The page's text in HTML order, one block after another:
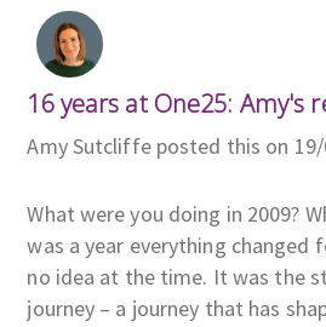
16 years at One25: Amy's
Amy Sutcliffe posted this on
What were you doing in 2009?
was a year everything changed
no idea at the time. It was the
journey – a journey that has